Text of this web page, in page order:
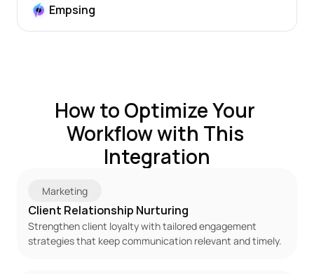
Empsing
How to Optimize Your
Workflow with This
Integration
Marketing
Client Relationship Nurturing
Strengthen client loyalty with tailored engagement
strategies that keep communication relevant and timely.